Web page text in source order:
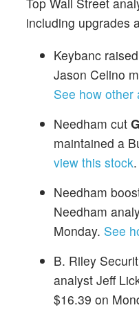
including upgrades
Keybanc
Jason Celino
See how other
Needham cut
maintained a
view this stock.
Needham
Needham
Monday. See
B. Riley
analyst Jeff
$16.39 on